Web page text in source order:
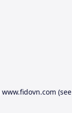
www.fidovn.com